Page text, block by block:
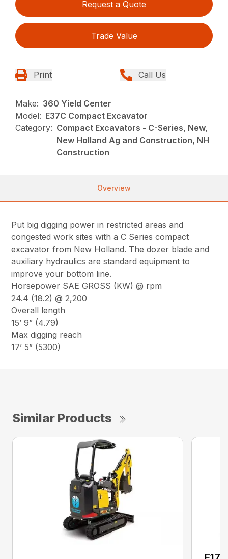
Request a Quote
Trade Value
Print Call Us
Make: 360 Yield Center
Model: E37C Compact Excavator
Category: Compact Excavators - C-Series, New,
New Holland Ag and Construction, NH
Construction
Overview
Put big digging power in restricted areas and
congested work sites with a C Series compact
excavator from New Holland. The dozer blade and
auxiliary hydraulics are standard equipment to
improve your bottom line.
Horsepower SAE GROSS (KW) @ rpm
24.4 (18.2) @ 2,200
Overall length
15’ 9” (4.79)
Max digging reach
17’ 5” (5300)
Similar Products